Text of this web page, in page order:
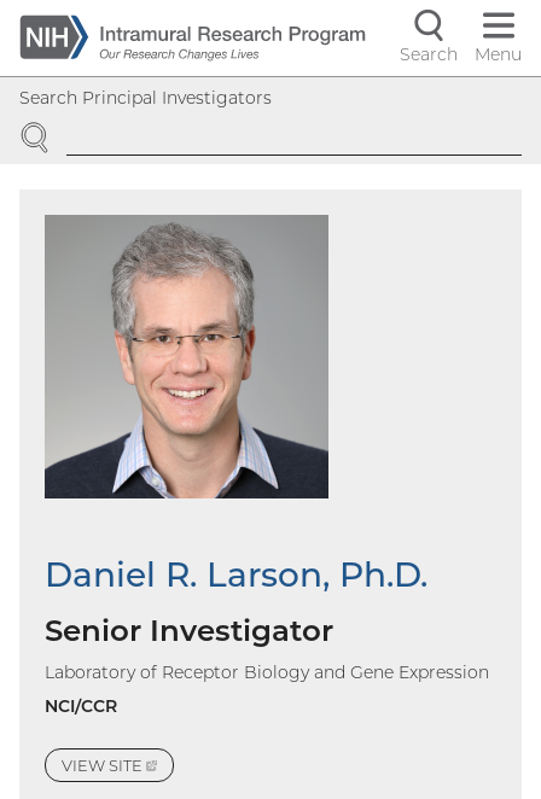
Skip
to
main
content
Search
Menu
Search Principal Investigators
SEARCH
Daniel R. Larson, Ph.D.
Senior Investigator
Laboratory of Receptor Biology and Gene Expression
NCI/CCR
VIEWSITE
(EXTERNAL
LINK)